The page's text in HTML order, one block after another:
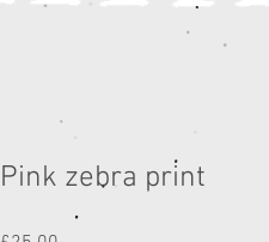
Pink zebra print